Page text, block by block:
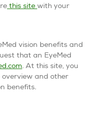
this site with your
vision benefits and
that an EyeMed
. At this site, you
and other
benefits.